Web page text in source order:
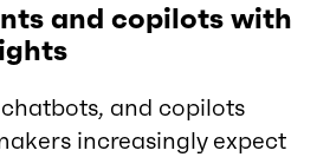
and copilots with
and copilots
increasingly expect